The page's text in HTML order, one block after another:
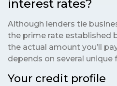
interest rates?
Although lenders tie
the prime rate established
the actual amount you’ll
depends on several unique
Your credit profile